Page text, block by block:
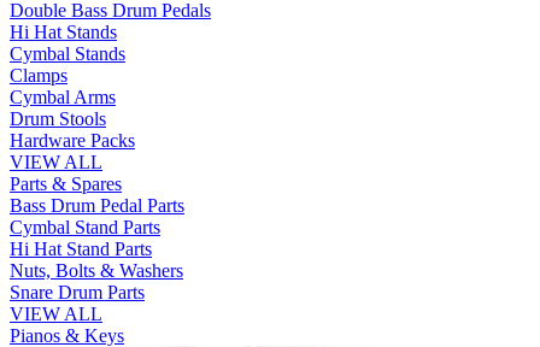
Double Bass Drum Pedals
Hi Hat Stands
Cymbal Stands
Clamps
Cymbal Arms
Drum Stools
Hardware Packs
VIEW ALL
Parts & Spares
Bass Drum Pedal Parts
Cymbal Stand Parts
Hi Hat Stand Parts
Nuts, Bolts & Washers
Snare Drum Parts
VIEW ALL
Pianos & Keys